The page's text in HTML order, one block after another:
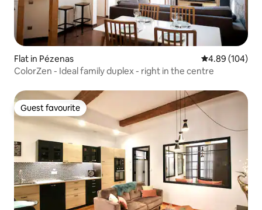
Flat in Pézenas 4.89 out of 5
4.89 (104)
ColorZen - Ideal family duplex - right in the centre
Guest favourite
Guest favourite